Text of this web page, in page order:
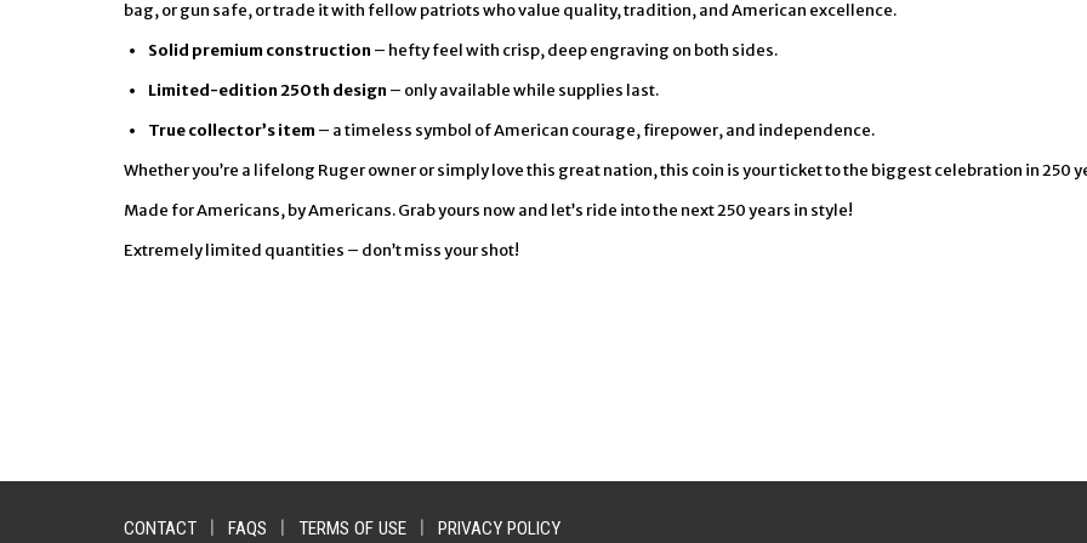
bag, or gun safe, or trade it with fellow patriots who value quality, tradition, and American excellence.
Solid premium construction – hefty feel with crisp, deep engraving on both sides.
Limited-edition 250th design – only available while supplies last.
True collector’s item – a timeless symbol of American courage, firepower, and independence.
Whether you’re a lifelong Ruger owner or simply love this great nation, this coin is your ticket to the biggest celebration in 250
Made for Americans, by Americans. Grab yours now and let’s ride into the next 250 years in style!
Extremely limited quantities – don’t miss your shot!
CONTACT FAQS TERMS OF USE PRIVACY POLICY